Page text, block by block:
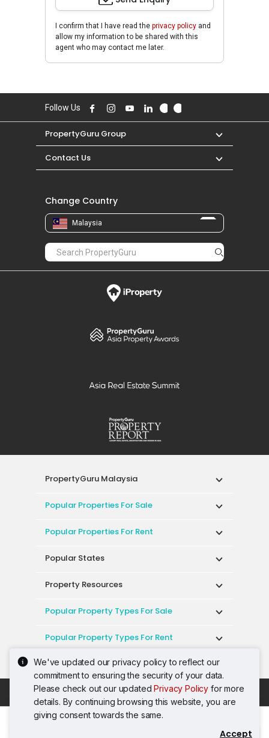
We've updated our privacy policy to reflect our
commitment to ensuring the security of your data.
Please check out our updatedPrivacy Policy for more
details. By continuing browsing this website, you are
giving consent towards the same.
Accept
I confirm that I have read the privacy policy and
allow my information to be shared with this
agent who may contact me later.
Contact Agent
Follow Us
PropertyGuru Group
Contact Us
Change Country
Malaysia
PropertyGuru Malaysia
Popular Properties For Sale
Popular Properties For Rent
Popular States
Property Resources
Popular Property Types For Sale
Popular Property Types For Rent
Top Condos In Malaysia
Acceptable Use Policy
Terms of Service
Privacy Policy
Terms of Purchase
© 2026 PropertyGuru International (Malaysia)